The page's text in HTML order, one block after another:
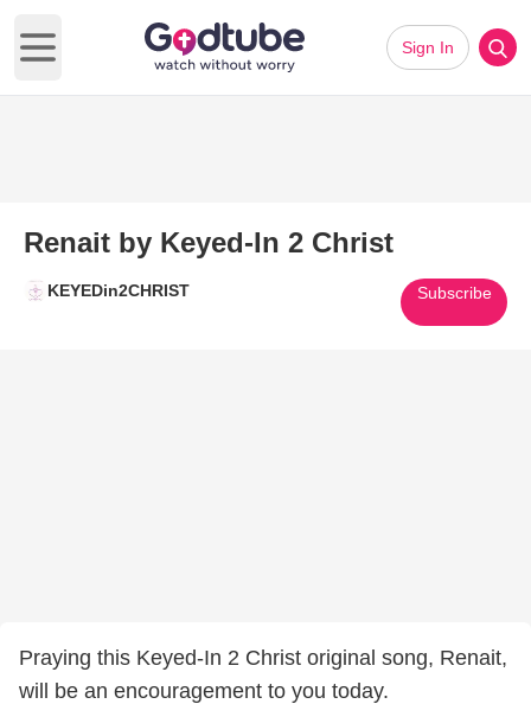
Open main menu
Sign In
Renait by Keyed-In 2 Christ
KEYEDin2CHRIST Subscribe
Praying this Keyed-In 2 Christ original song, Renait,
will be an encouragement to you today.